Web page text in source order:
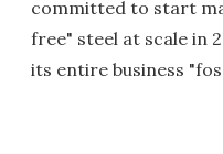
committed to start
free" steel at scale in
its entire business